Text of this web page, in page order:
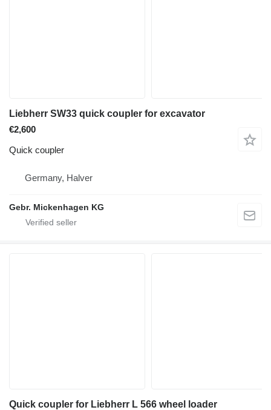
Liebherr SW33 quick coupler for excavator
€2,600
Quick coupler
Germany, Halver
Gebr. Mickenhagen KG
Quick coupler for Liebherr L 566 wheel loader